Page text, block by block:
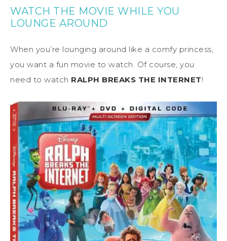
WATCH THE MOVIE WHILE YOU
LOUNGE AROUND
When you’re lounging around like a comfy princess,
you want a fun movie to watch. Of course, you
need to watch RALPH BREAKS THE INTERNET!